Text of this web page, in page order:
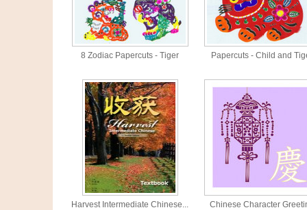
8 Zodiac Papercuts - Tiger Papercuts - Child and
Harvest Intermediate Chinese... Chinese Character